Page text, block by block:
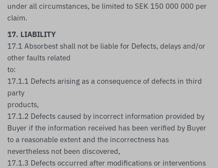
under all circumstances, be limited to SEK 150 000 000 per
claim.
17. LIABILITY
17.1 Absorbest shall not be liable for Defects, delays and/or
other faults related
to:
17.1.1 Defects arising as a consequence of defects in third
party
products,
17.1.2 Defects caused by incorrect information provided by
Buyer if the information received has been verified by Buyer
to a reasonable extent and the incorrectness has
nevertheless not been discovered,
17.1.3 Defects occurred after modifications or interventions